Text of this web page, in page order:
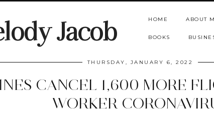
Jacob HOME ABOUT
BOOKS
THURSDAY, JANUARY 6, 2022
CANCEL 1,600 MORE
WORKER